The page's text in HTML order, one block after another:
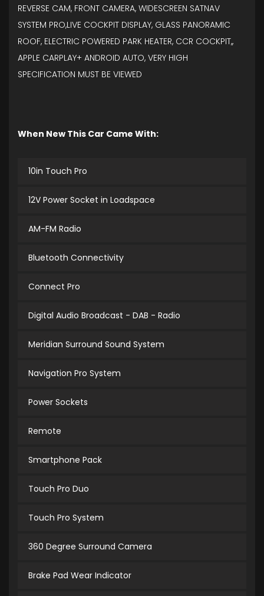
REVERSE CAM, FRONT CAMERA, WIDESCREEN SATNAV
SYSTEM PRO,LIVE COCKPIT DISPLAY, GLASS PANORAMIC
ROOF, ELECTRIC POWERED PARK HEATER, CCR COCKPIT,,
APPLE CARPLAY+ ANDROID AUTO, VERY HIGH
SPECIFICATION MUST BE VIEWED
When New This Car Came With:
10in Touch Pro
12V Power Socket in Loadspace
AM-FM Radio
Bluetooth Connectivity
Connect Pro
Digital Audio Broadcast - DAB - Radio
Meridian Surround Sound System
Navigation Pro System
Power Sockets
Remote
Smartphone Pack
Touch Pro Duo
Touch Pro System
360 Degree Surround Camera
Brake Pad Wear Indicator